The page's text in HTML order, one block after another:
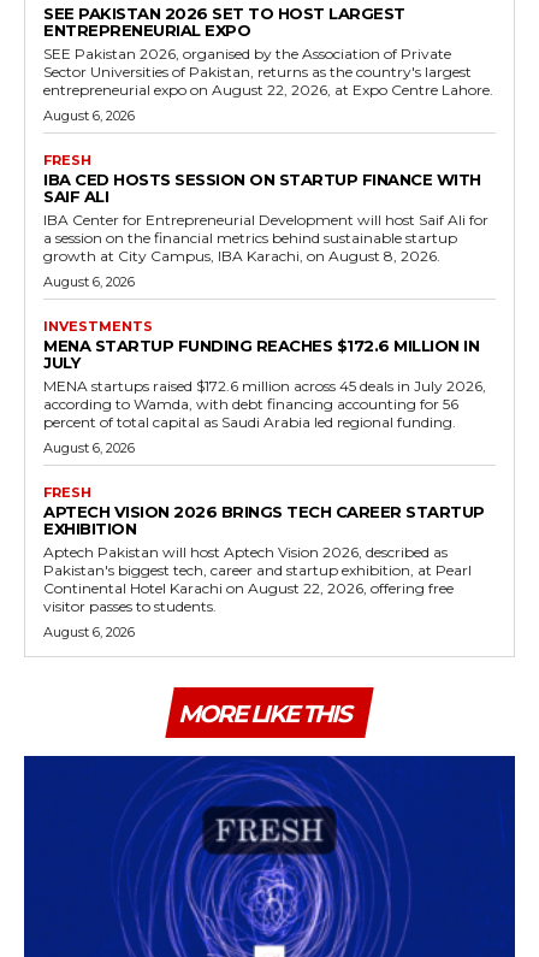
SEE PAKISTAN 2026 SET TO HOST LARGEST
ENTREPRENEURIAL EXPO
SEE Pakistan 2026, organised by the Association of Private
Sector Universities of Pakistan, returns as the country's largest
entrepreneurial expo on August 22, 2026, at Expo Centre Lahore.
August 6, 2026
FRESH
IBA CED HOSTS SESSION ON STARTUP FINANCE WITH
SAIF ALI
IBA Center for Entrepreneurial Development will host Saif Ali for
a session on the financial metrics behind sustainable startup
growth at City Campus, IBA Karachi, on August 8, 2026.
August 6, 2026
INVESTMENTS
MENA STARTUP FUNDING REACHES $172.6 MILLION IN
JULY
MENA startups raised $172.6 million across 45 deals in July 2026,
according to Wamda, with debt financing accounting for 56
percent of total capital as Saudi Arabia led regional funding.
August 6, 2026
FRESH
APTECH VISION 2026 BRINGS TECH CAREER STARTUP
EXHIBITION
Aptech Pakistan will host Aptech Vision 2026, described as
Pakistan's biggest tech, career and startup exhibition, at Pearl
Continental Hotel Karachi on August 22, 2026, offering free
visitor passes to students.
August 6, 2026
MORE LIKE THIS